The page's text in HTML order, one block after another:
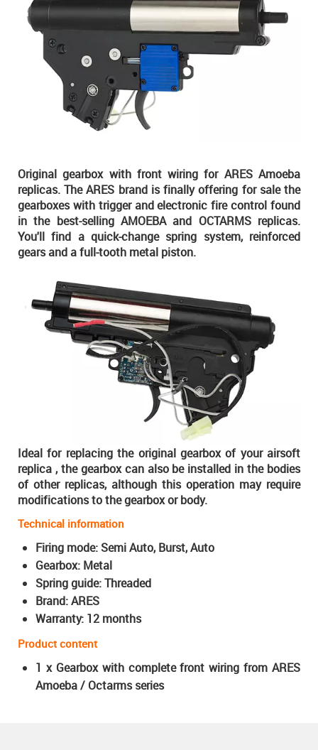
Original gearbox with front wiring for ARES Amoeba
replicas. The ARES brand is finally offering for sale the
gearboxes with trigger and electronic fire control found
in the best-selling AMOEBA and OCTARMS replicas.
You'll find a quick-change spring system, reinforced
gears and a full-tooth metal piston.
Ideal for replacing the original gearbox of your airsoft
replica , the gearbox can also be installed in the bodies
of other replicas, although this operation may require
modifications to the gearbox or body.
Technical information
Firing mode: Semi Auto, Burst, Auto
Gearbox: Metal
Spring guide: Threaded
Brand: ARES
Warranty: 12 months
Product content
1 x Gearbox with complete front wiring from ARES
Amoeba / Octarms series